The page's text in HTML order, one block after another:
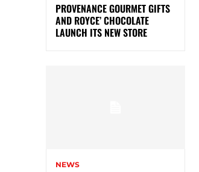
PROVENANCE GOURMET GIFTS
AND ROYCE’ CHOCOLATE
LAUNCH ITS NEW STORE
NEWS